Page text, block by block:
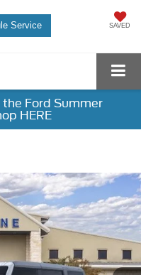
SAVED
Service
Ford Summer
HERE